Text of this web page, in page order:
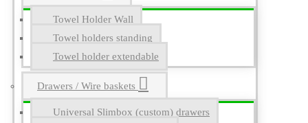
Towel Holder Wall
Towel holders standing
Towel holder extendable
Drawers / Wire baskets
Universal Slimbox (custom) drawers